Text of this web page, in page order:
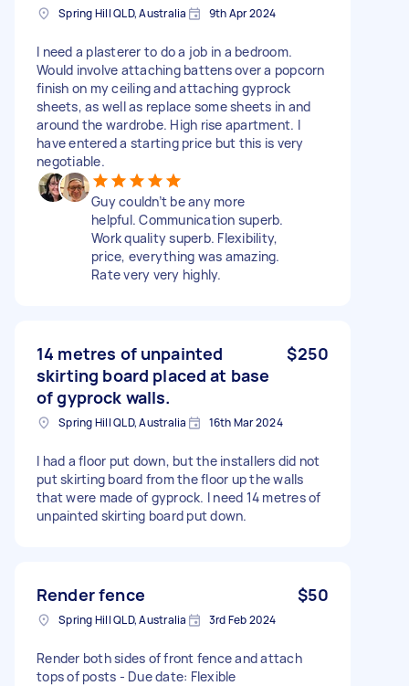
Spring Hill QLD, Australia 9th Apr 2024
I need a plasterer to do a job in a bedroom.
Would involve attaching battens over a popcorn
finish on my ceiling and attaching gyprock
sheets, as well as replace some sheets in and
around the wardrobe. High rise apartment. I
have entered a starting price but this is very
negotiable.
Guy couldn’t be any more
helpful. Communication superb.
Work quality superb. Flexibility,
price, everything was amazing.
Rate very very highly.
14 metres of unpainted
skirting board placed at base
of gyprock walls.
$250
Spring Hill QLD, Australia 16th Mar 2024
I had a floor put down, but the installers did not
put skirting board from the floor up the walls
that were made of gyprock. I need 14 metres of
unpainted skirting board put down.
Render fence $50
Spring Hill QLD, Australia 3rd Feb 2024
Render both sides of front fence and attach
tops of posts - Due date: Flexible